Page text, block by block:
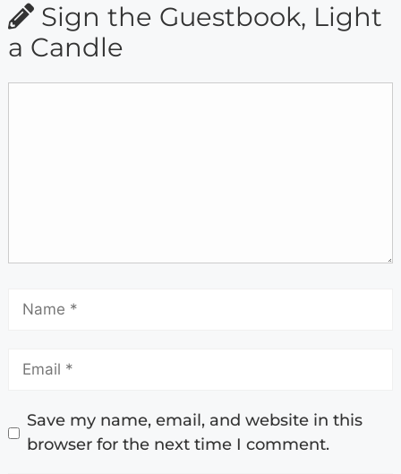
Sign the Guestbook, Light
a Candle
Save my name, email, and website in this
browser for the next time I comment.